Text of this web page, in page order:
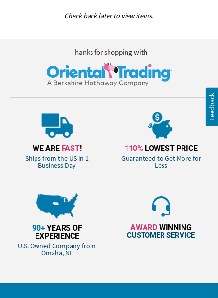
Check back later to view items.
Thanks for shopping with
WE ARE FAST!
Ships from the US in 1
Business Day
110% LOWEST PRICE
Guaranteed to Get More for
Less
90+YEARS OF
EXPERIENCE
U.S. Owned Company from
Omaha, NE
AWARDWINNING
CUSTOMER SERVICE
Feedback